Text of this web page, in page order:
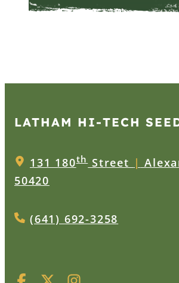
LATHAM HI‑TECH
131 180thStreet |
50420
(641) 692-3258